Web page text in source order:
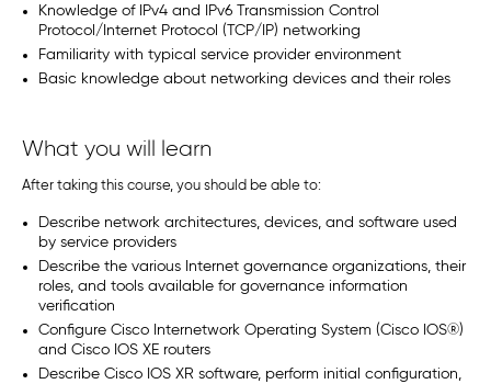
Knowledge of IPv4 and IPv6 Transmission Control
Protocol/Internet Protocol (TCP/IP) networking
Familiarity with typical service provider environment
Basic knowledge about networking devices and their roles
What you will learn
After taking this course, you should be able to:
Describe network architectures, devices, and software used
by service providers
Describe the various Internet governance organizations, their
roles, and tools available for governance information
verification
Configure Cisco Internetwork Operating System (Cisco IOS®)
and Cisco IOS XE routers
Describe Cisco IOS XR software, perform initial configuration,